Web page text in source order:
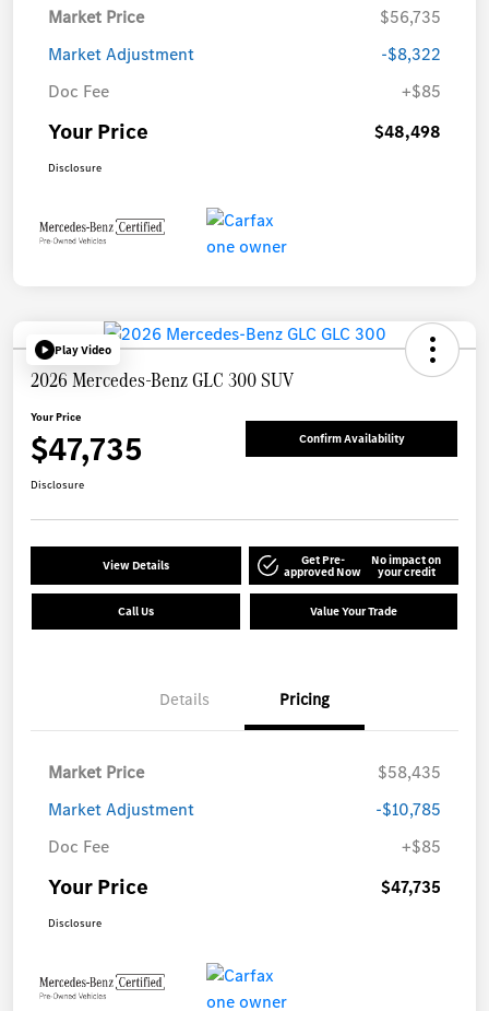
Market Price
$56,735
Market Adjustment
-$8,322
Doc Fee
+$85
Your Price $48,498
Disclosure
Play Video
2026 Mercedes-Benz GLC 300 SUV
Your Price
$47,735 Confirm Availability
Disclosure
View Details Get Pre-
approved Now
No impact on
your credit
Call Us Value Your Trade
Details Pricing
Market Price
$58,435
Market Adjustment
-$10,785
Doc Fee
+$85
Your Price $47,735
Disclosure